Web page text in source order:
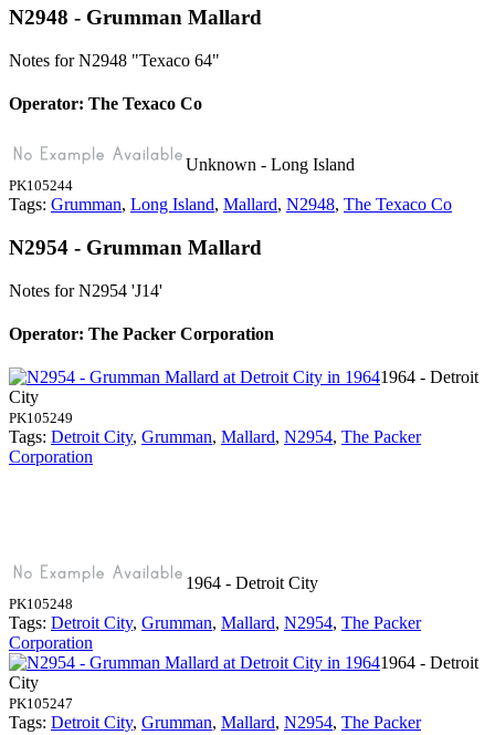
N2948 - Grumman Mallard
Notes for N2948 "Texaco 64"
Operator: The Texaco Co
Unknown - Long Island
PK105244
Tags: Grumman, Long Island, Mallard, N2948, The Texaco Co
N2954 - Grumman Mallard
Notes for N2954 'J14'
Operator: The Packer Corporation
1964 - Detroit
City
PK105249
Tags: Detroit City, Grumman, Mallard, N2954, The Packer
Corporation
1964 - Detroit City
PK105248
Tags: Detroit City, Grumman, Mallard, N2954, The Packer
Corporation
1964 - Detroit
City
PK105247
Tags: Detroit City, Grumman, Mallard, N2954, The Packer